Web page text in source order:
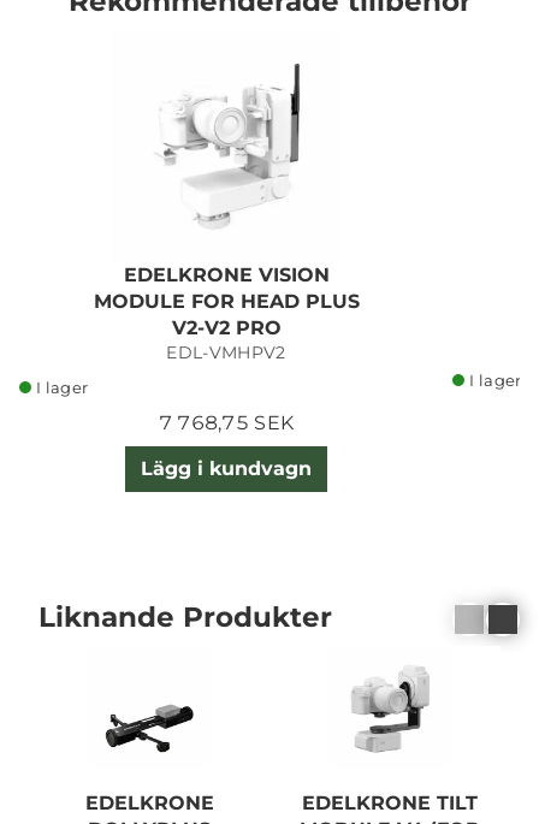
EDELKRONE VISION
MODULE FOR HEAD PLUS
V2-V2 PRO
EDL-VMHPV2
I lager
7 768,75 SEK
Lägg i kundvagn
I lager
Liknande Produkter
EDELKRONE
EDELKRONE TILT